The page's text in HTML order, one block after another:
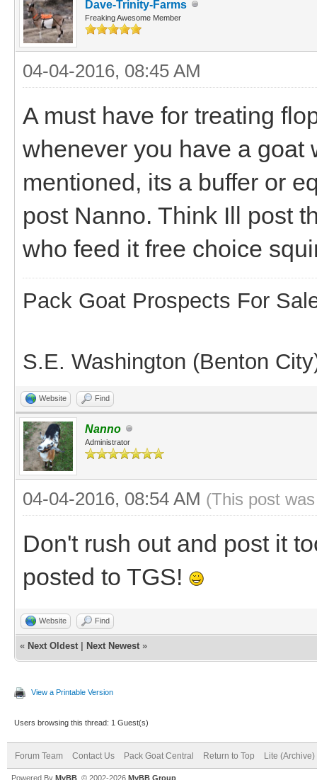
Dave-Trinity-Farms
Freaking Awesome Member
04-04-2016, 08:45 AM
A must have for treating
whenever you have a goat
mentioned, its a buffer or
post Nanno. Think Ill post
who feed it free choice
Pack Goat Prospects For
S.E. Washington (Benton
Website Find
Nanno
Administrator
04-04-2016, 08:54 AM (This post
Don't rush out and post it
posted to TGS!
Website Find
« Next Oldest Next Newest »
View a Printable Version
Users browsing this thread: 1 Guest(s)
Forum Team Contact Us Pack Goat Central Return to Top Lite (Archive)
Powered By MyBB , © 2002-2026 MyBB Group